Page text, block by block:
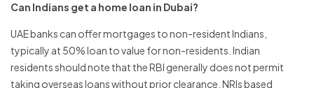
Can Indians get a home loan in Dubai?
UAE banks can offer mortgages to non-resident Indians,
typically at 50% loan to value for non-residents. Indian
residents should note that the RBI generally does not permit
taking overseas loans without prior clearance. NRIs based